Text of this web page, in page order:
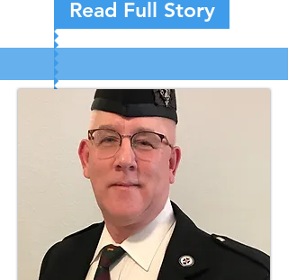
Read Full Story